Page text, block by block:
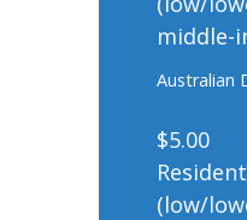
middle-
Australian
$5.00
(low/